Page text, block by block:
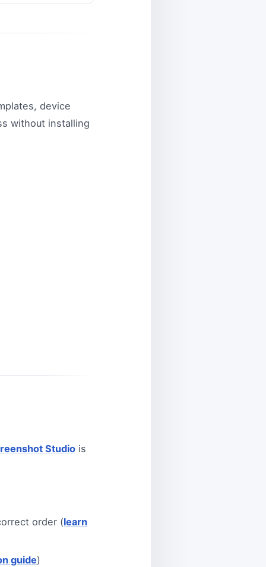
device
without installing
Studio is
order (learn
guide)